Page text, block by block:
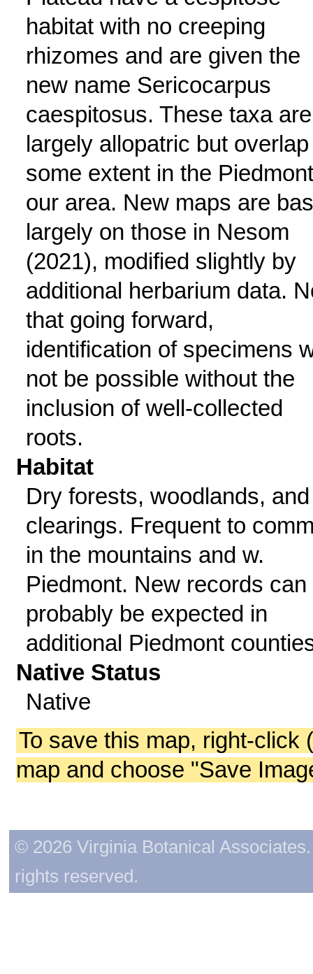
habitat with no creeping
rhizomes and are given the
new name Sericocarpus
caespitosus. These taxa are
largely allopatric but
some extent in the
our area. New maps are
largely on those in Nesom
(2021), modified slightly by
additional herbarium data.
that going forward,
identification of specimens
not be possible without the
inclusion of well-collected
roots.
Habitat
Dry forests, woodlands, and
clearings. Frequent to
in the mountains and w.
Piedmont. New records can
probably be expected in
additional Piedmont
Native Status
Native
To save this map, right-click
map and choose "Save
© 2026 Virginia Botanical
rights reserved.